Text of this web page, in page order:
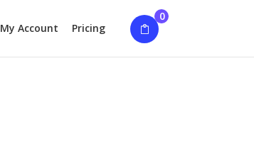
My Account Pricing
0